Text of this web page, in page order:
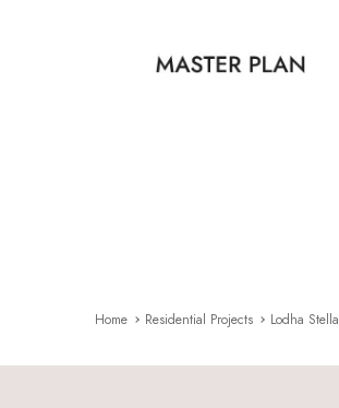
Home Residential Projects Lodha Stella